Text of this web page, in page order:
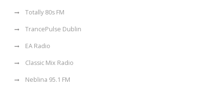
Totally 80s FM
TrancePulse Dublin
EA Radio
Classic Mix Radio
Neblina 95.1 FM